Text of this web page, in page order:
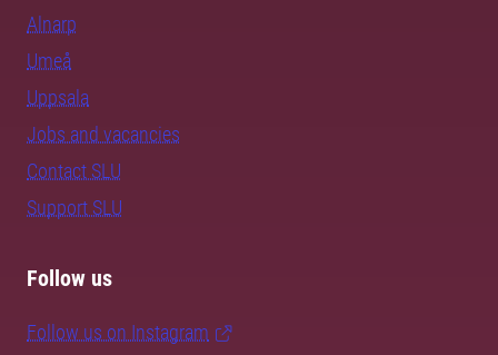
Alnarp
Umeå
Uppsala
Jobs and vacancies
Contact SLU
Support SLU
Follow us
Follow us on Instagram